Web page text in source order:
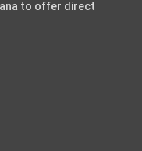
to offer direct